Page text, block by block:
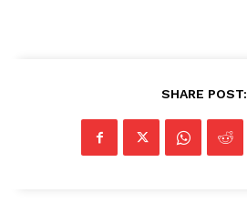
SHARE POST: